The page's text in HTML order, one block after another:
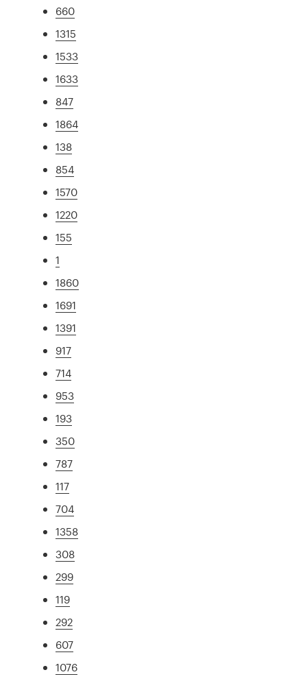
660
1315
1533
1633
847
1864
138
854
1570
1220
155
1
1860
1691
1391
917
714
953
193
350
787
117
704
1358
308
299
119
292
607
1076